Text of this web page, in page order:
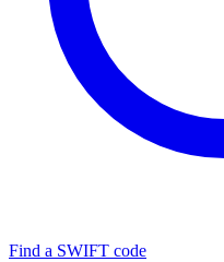
Find a SWIFT code